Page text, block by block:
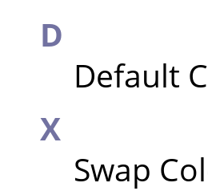
D
Default
X
Swap